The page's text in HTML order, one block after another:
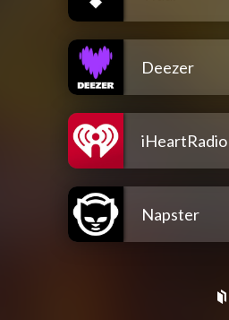
Deezer
iHeartRadio
Napster